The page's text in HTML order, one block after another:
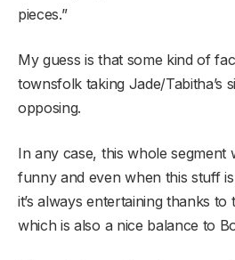
pieces.”
My guess is that some kind of
townsfolk taking Jade/Tabitha’s
opposing.
In any case, this whole segment
funny and even when this stuff
it’s always entertaining thanks
which is also a nice balance to